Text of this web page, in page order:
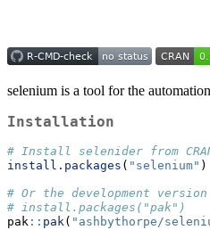
selenium is a tool for the
Installation
# Install selenider from
install.packages ( "selenium" )
# Or the development
# install.packages("pak")
pak :: pak( "ashbythorpe/